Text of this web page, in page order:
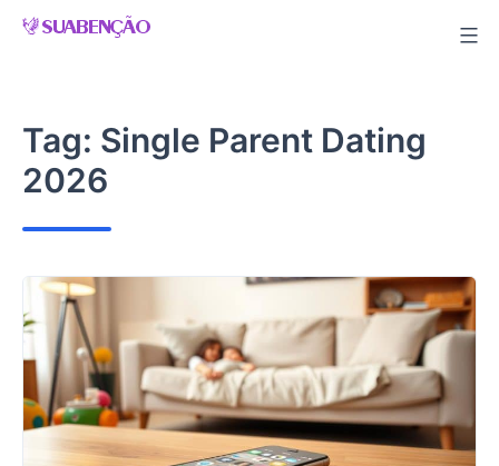
Skip
Tag: Single Parent Dating
2026